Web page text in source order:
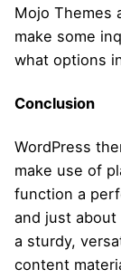
Mojo Themes
make some
what options
Conclusion
WordPress
make use of
function a
and just
a sturdy,
content